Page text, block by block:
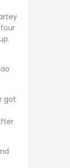
got